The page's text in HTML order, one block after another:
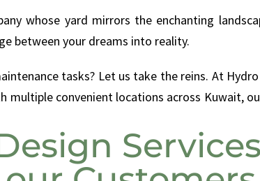
whose yard mirrors the enchanting
between your dreams into reality.
tasks? Let us take the reins. At
multiple convenient locations across Kuwait,